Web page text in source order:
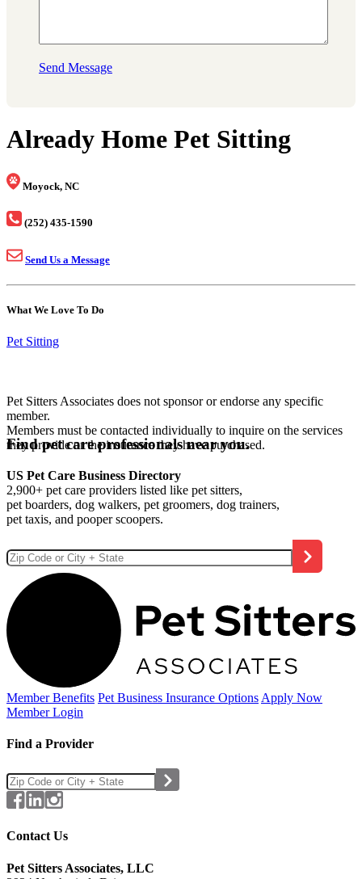
Send Message
Already Home Pet Sitting
Moyock, NC
(252) 435-1590
Send Us a Message
What We Love To Do
Pet Sitting
Pet Sitters Associates does not sponsor or endorse any specific
member.
Members must be contacted individually to inquire on the services
they provide or the insurance they have purchased.
Find pet care professionals near you.
US Pet Care Business Directory
2,900+ pet care providers listed like pet sitters,
pet boarders, dog walkers, pet groomers, dog trainers,
pet taxis, and pooper scoopers.
Member Benefits Pet Business Insurance Options Apply Now
Member Login
Find a Provider
Contact Us
Pet Sitters Associates, LLC